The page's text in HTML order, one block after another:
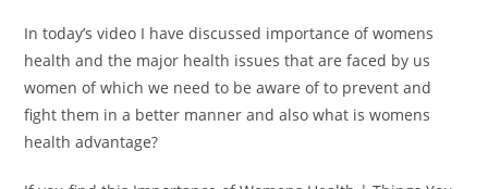
In today’s video I have discussed importance of womens
health and the major health issues that are faced by us
women of which we need to be aware of to prevent and
fight them in a better manner and also what is womens
health advantage?